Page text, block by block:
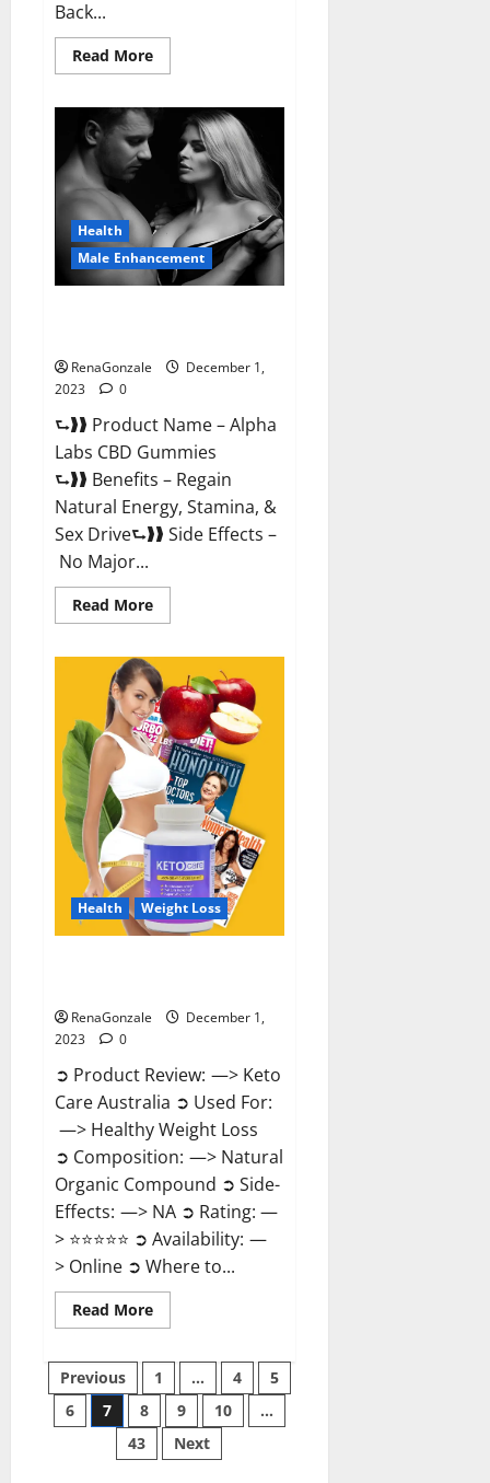
Back...
Read MoreRead
more
Vita
CBD
Gummies?
Health
Male Enhancement
RenaGonzale
December 1,
2023
0
⮑❱❱ Product Name – Alpha
Labs CBD Gummies
⮑❱❱ Benefits – Regain
Natural Energy, Stamina, &
Sex Drive⮑❱❱ Side Effects –
No Major...
Read MoreRead
more
Labs
CBD
Gummies
Reviews?
Health Weight Loss
RenaGonzale
December 1,
2023
0
➲ Product Review: —> Keto
Care Australia ➲ Used For:
—> Healthy Weight Loss
➲ Composition: —> Natural
Organic Compound ➲ Side-
Effects: —> NA ➲ Rating: —
> ⭐⭐⭐⭐⭐ ➲ Availability: —
> Online ➲ Where to...
Read MoreRead
more
Care
Australia
Weight
Loss
Reviews?
Posts
pagination
Previous 1 … 4
5
6
7 8 9 10
…
43
Next